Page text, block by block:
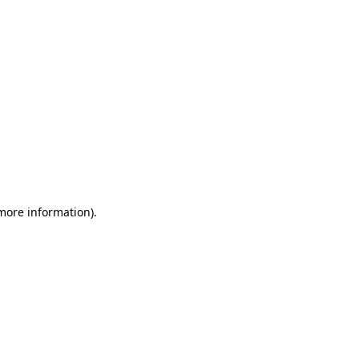
information).